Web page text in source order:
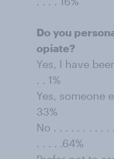
Do you
opiate?
Yes, I have
. . 1%
Yes, someone
33%
No . . . . . . . . . .
. . . . .64%